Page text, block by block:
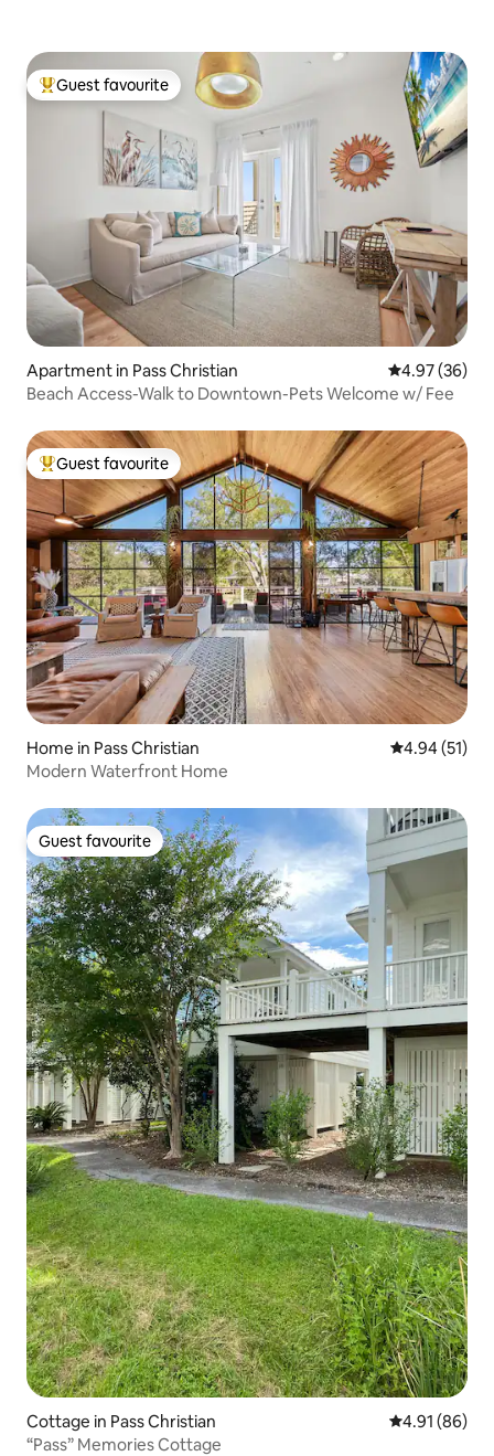
Top guest favourite
Guest favourite
Apartment in Pass Christian 4.97 out of 5
4.97 (36)
Beach Access-Walk to Downtown-Pets Welcome w/ Fee
Top guest favourite
Guest favourite
Home in Pass Christian 4.94 out of 5
4.94 (51)
Modern Waterfront Home
Guest favourite
Guest favourite
Cottage in Pass Christian 4.91 out of 5
4.91 (86)
“Pass” Memories Cottage